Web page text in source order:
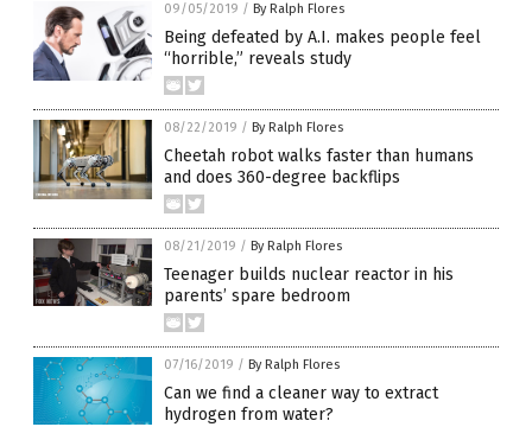
09/05/2019 / By Ralph Flores
Being defeated by A.I. makes people feel
“horrible,” reveals study
08/22/2019 / By Ralph Flores
Cheetah robot walks faster than humans
and does 360-degree backflips
08/21/2019 / By Ralph Flores
Teenager builds nuclear reactor in his
parents’ spare bedroom
07/16/2019 / By Ralph Flores
Can we find a cleaner way to extract
hydrogen from water?